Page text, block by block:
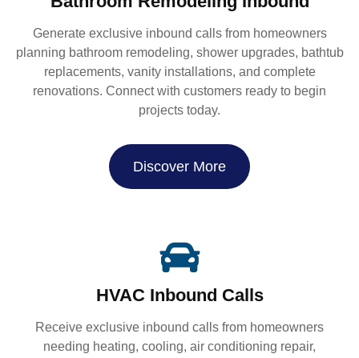
Generate exclusive inbound calls from homeowners
planning bathroom remodeling, shower upgrades, bathtub
replacements, vanity installations, and complete
renovations. Connect with customers ready to begin
projects today.
Discover More
HVAC Inbound Calls
Receive exclusive inbound calls from homeowners
needing heating, cooling, air conditioning repair,